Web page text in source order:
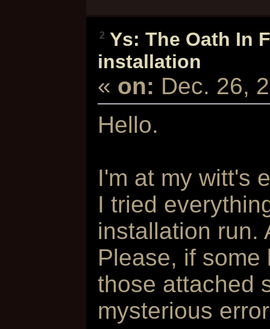
2 Ys: The Oath In
installation
« on: Dec. 26,
Hello.
I'm at my witt's
I tried
installation run.
Please, if
those attached
mysterious